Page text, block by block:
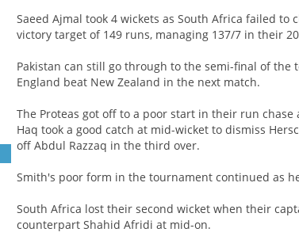
Saeed Ajmal took 4 wickets as South Africa failed to
victory target of 149 runs, managing 137/7 in their
Pakistan can still go through to the semi-final of the
England beat New Zealand in the next match.
The Proteas got off to a poor start in their run chase
Haq took a good catch at mid-wicket to dismiss
off Abdul Razzaq in the third over.
Smith's poor form in the tournament continued as
South Africa lost their second wicket when their
counterpart Shahid Afridi at mid-on.